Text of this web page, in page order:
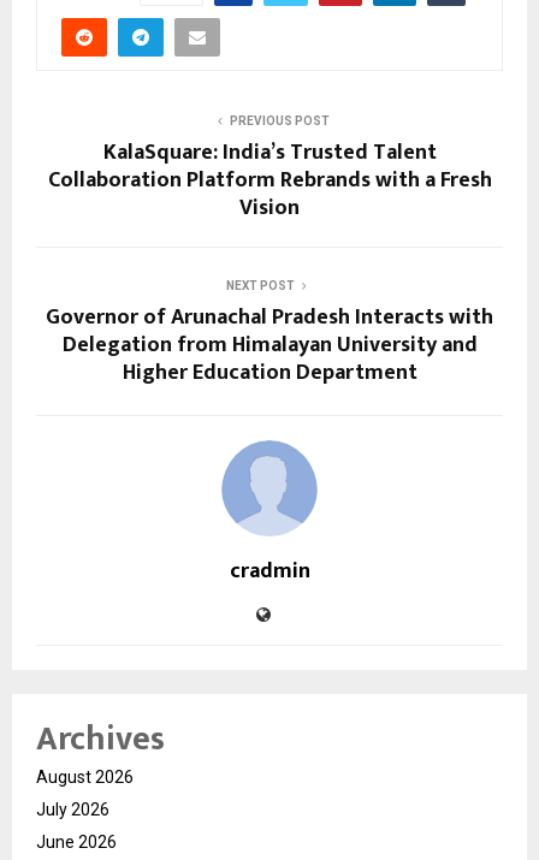
PREVIOUS POST
KalaSquare: India’s Trusted Talent
Collaboration Platform Rebrands with a Fresh
Vision
NEXT POST
Governor of Arunachal Pradesh Interacts with
Delegation from Himalayan University and
Higher Education Department
cradmin
Archives
August 2026
July 2026
June 2026